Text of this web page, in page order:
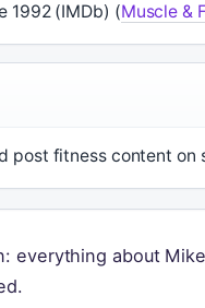
1992 (IMDb) (Muscle &
post fitness content on
everything about